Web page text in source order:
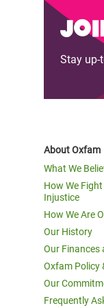
End
Say
Stay up-
About Oxfam
What We
How We
Injustice
How We Are
Our History
Our
Oxfam Policy
Our
Frequently